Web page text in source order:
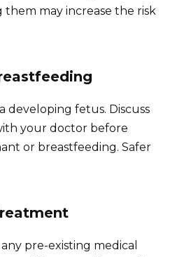
may increase the risk
developing fetus. Discuss
your doctor before
or breastfeeding. Safer
pre-existing medical